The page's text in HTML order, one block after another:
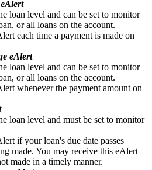
loan level and can be set to monitor
or all loans on the account.
each time a payment is made on
eAlert
loan level and can be set to monitor
or all loans on the account.
whenever the payment amount on
loan level and must be set to monitor
if your loan's due date passes
made. You may receive this eAlert
made in a timely manner.